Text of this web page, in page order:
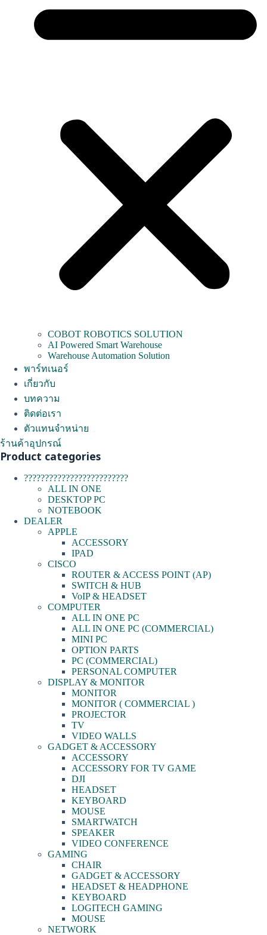
COBOT ROBOTICS SOLUTION
AI Powered Smart Warehouse
Warehouse Automation Solution
พาร์ทเนอร์
เกี่ยวกับ
บทความ
ติดต่อเรา
ตัวแทนจำหน่าย
ร้านค้าอุปกรณ์
Product categories
?????????????????????????
ALL IN ONE
DESKTOP PC
NOTEBOOK
DEALER
APPLE
ACCESSORY
IPAD
CISCO
ROUTER & ACCESS POINT (AP)
SWITCH & HUB
VoIP & HEADSET
COMPUTER
ALL IN ONE PC
ALL IN ONE PC (COMMERCIAL)
MINI PC
OPTION PARTS
PC (COMMERCIAL)
PERSONAL COMPUTER
DISPLAY & MONITOR
MONITOR
MONITOR ( COMMERCIAL )
PROJECTOR
TV
VIDEO WALLS
GADGET & ACCESSORY
ACCESSORY
ACCESSORY FOR TV GAME
DJI
HEADSET
KEYBOARD
MOUSE
SMARTWATCH
SPEAKER
VIDEO CONFERENCE
GAMING
CHAIR
GADGET & ACCESSORY
HEADSET & HEADPHONE
KEYBOARD
LOGITECH GAMING
MOUSE
NETWORK